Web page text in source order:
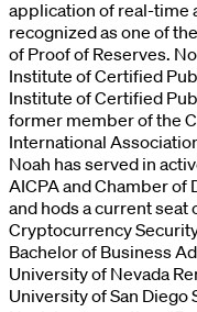
application of real-time
recognized as one of
of Proof of Reserves.
Institute of Certified
Institute of Certified
former member of the
International
Noah has served in
AICPA and Chamber of
and hods a current seat
Cryptocurrency
Bachelor of Business
University of Nevada
University of San Diego